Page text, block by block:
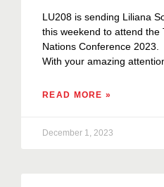
LU208 is sending Liliana
this weekend to attend the
Nations Conference
With your amazing
READ MORE »
December 1, 2023